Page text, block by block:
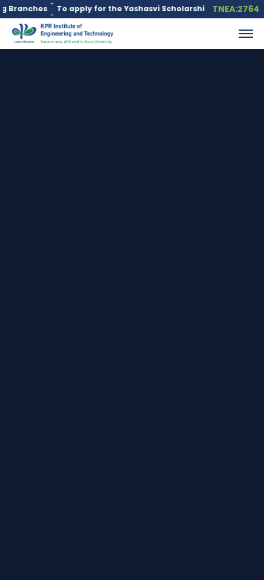
To apply for the Yashasvi Scholarship Scheme, click here.
TNEA:2764